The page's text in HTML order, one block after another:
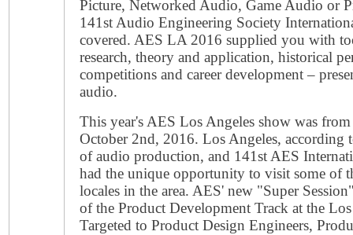
Picture, Networked Audio, Game Audio or
141st Audio Engineering Society
covered. AES LA 2016 supplied you with
research, theory and application, historical
competitions and career development ­–
audio.
This year's AES Los Angeles show was
October 2nd, 2016. Los Angeles, according
of audio production, and 141st AES
had the unique opportunity to visit some of
locales in the area. AES' new "Super
of the Product Development Track at the
Targeted to Product Design Engineers,